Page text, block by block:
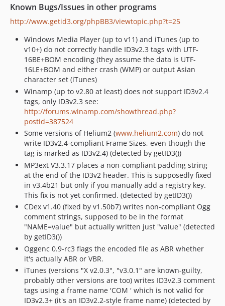
Known Bugs/Issues in other programs
http://www.getid3.org/phpBB3/viewtopic.php?t=25
Windows Media Player (up to v11) and iTunes (up to
v10+) do not correctly handle ID3v2.3 tags with UTF-
16BE+BOM encoding (they assume the data is UTF-
16LE+BOM and either crash (WMP) or output Asian
character set (iTunes)
Winamp (up to v2.80 at least) does not support ID3v2.4
tags, only ID3v2.3 see:
http://forums.winamp.com/showthread.php?
postid=387524
Some versions of Helium2 (www.helium2.com) do not
write ID3v2.4-compliant Frame Sizes, even though the
tag is marked as ID3v2.4) (detected by getID3())
MP3ext V3.3.17 places a non-compliant padding string
at the end of the ID3v2 header. This is supposedly fixed
in v3.4b21 but only if you manually add a registry key.
This fix is not yet confirmed. (detected by getID3())
CDex v1.40 (fixed by v1.50b7) writes non-compliant Ogg
comment strings, supposed to be in the format
"NAME=value" but actually written just "value" (detected
by getID3())
Oggenc 0.9-rc3 flags the encoded file as ABR whether
it's actually ABR or VBR.
iTunes (versions "X v2.0.3", "v3.0.1" are known-guilty,
probably other versions are too) writes ID3v2.3 comment
tags using a frame name 'COM ' which is not valid for
ID3v2.3+ (it's an ID3v2.2-style frame name) (detected by